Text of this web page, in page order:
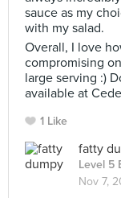
sauce as my
with my salad.
Overall, I love
compromising
large serving :)
available at
1 Like
fatty
Level 5
Nov 7,